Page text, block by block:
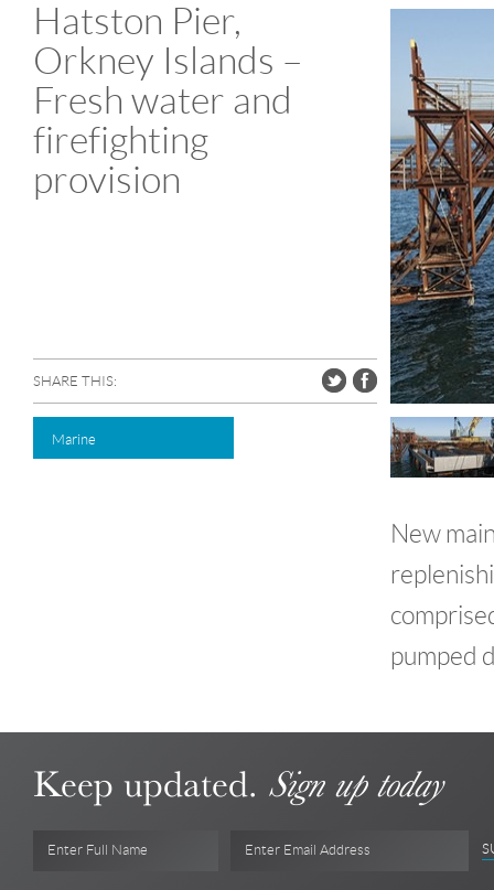
Hatston Pier,
Orkney Islands –
Fresh water and
firefighting
provision
SHARE THIS:
Marine
New
pumped
Keep updated. Sign up today
Enter Full Name Enter Email Address